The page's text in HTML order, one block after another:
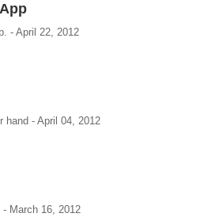
- April 22, 2012
hand - April 04, 2012
March 16, 2012